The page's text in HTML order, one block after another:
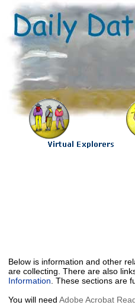
Below is information and other
are collecting. There are also
Information . These sections are
You will need Adobe Acrobat